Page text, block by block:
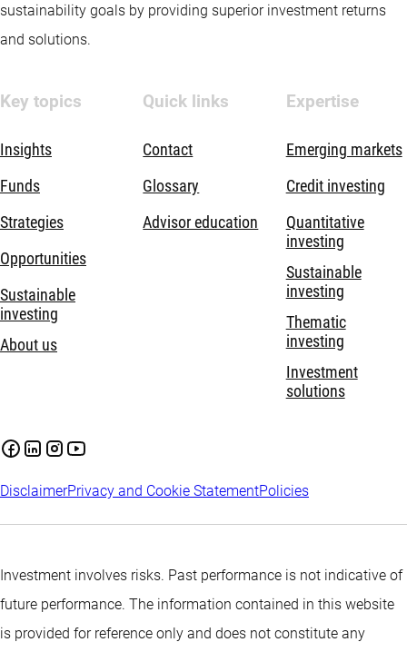
sustainability goals by providing superior investment returns
and solutions.
Key topics
Insights
Funds
Strategies
Opportunities
Sustainable
investing
About us
Quick links
Contact
Glossary
Advisor education
Expertise
Emerging markets
Credit investing
Quantitative
investing
Sustainable
investing
Thematic
investing
Investment
solutions
DisclaimerPrivacy and Cookie StatementPolicies
Investment involves risks. Past performance is not indicative of
future performance. The information contained in this website
is provided for reference only and does not constitute any